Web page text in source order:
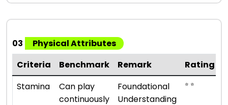
03
Physical Attributes
Criteria
Benchmark Remark
Rating
Stamina
Can play
continuously
Foundational
Understanding
⭐ ⭐